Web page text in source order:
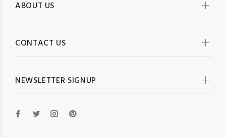
ABOUT US
CONTACT US
NEWSLETTER SIGNUP